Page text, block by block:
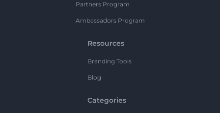
Partners Program
Ambassadors Program
Resources
Branding Tools
Blog
Categories